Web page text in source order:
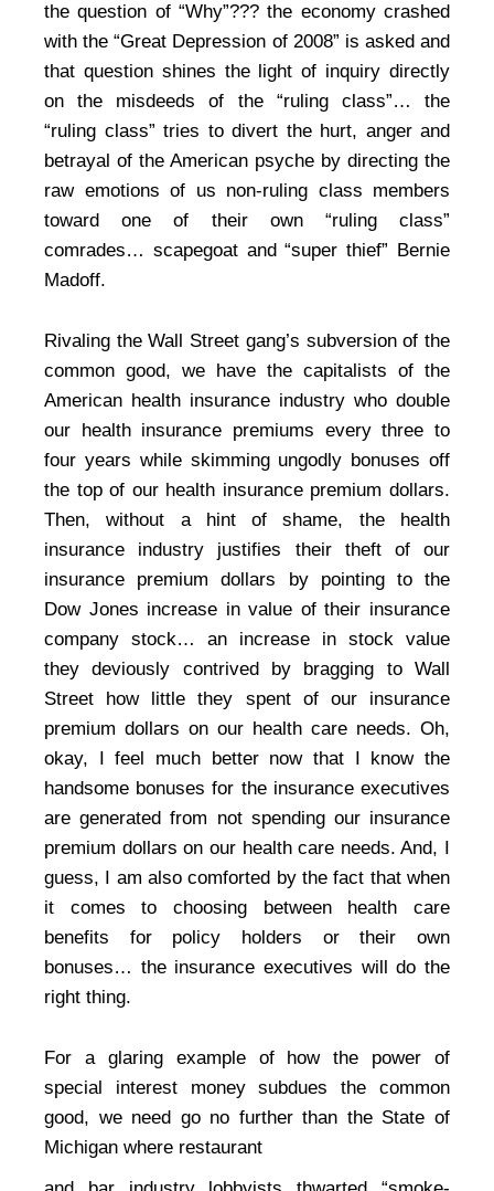
the question of “Why”??? the economy crashed
with the “Great Depression of 2008” is asked and
that question shines the light of inquiry directly
on the misdeeds of the “ruling class”… the
“ruling class” tries to divert the hurt, anger and
betrayal of the American psyche by directing the
raw emotions of us non-ruling class members
toward one of their own “ruling class”
comrades… scapegoat and “super thief” Bernie
Madoff.
Rivaling the Wall Street gang’s subversion of the
common good, we have the capitalists of the
American health insurance industry who double
our health insurance premiums every three to
four years while skimming ungodly bonuses off
the top of our health insurance premium dollars.
Then, without a hint of shame, the health
insurance industry justifies their theft of our
insurance premium dollars by pointing to the
Dow Jones increase in value of their insurance
company stock… an increase in stock value
they deviously contrived by bragging to Wall
Street how little they spent of our insurance
premium dollars on our health care needs. Oh,
okay, I feel much better now that I know the
handsome bonuses for the insurance executives
are generated from not spending our insurance
premium dollars on our health care needs. And, I
guess, I am also comforted by the fact that when
it comes to choosing between health care
benefits for policy holders or their own
bonuses… the insurance executives will do the
right thing.
For a glaring example of how the power of
special interest money subdues the common
good, we need go no further than the State of
Michigan where restaurant